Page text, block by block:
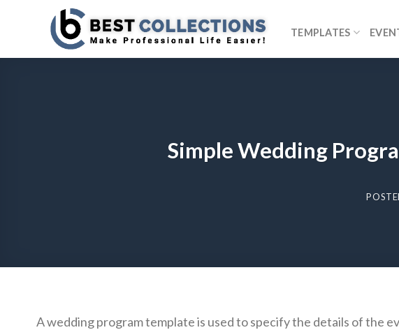
TEMPLATES
Simple Wedding
A wedding program template is used to specify the details of the